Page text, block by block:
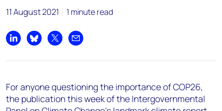
11 August 2021 1 minute read
Share on LinkedIn
Share on Bluesky
Share on XShare by email
For anyone questioning the importance of COP26,
the publication this week of the Intergovernmental